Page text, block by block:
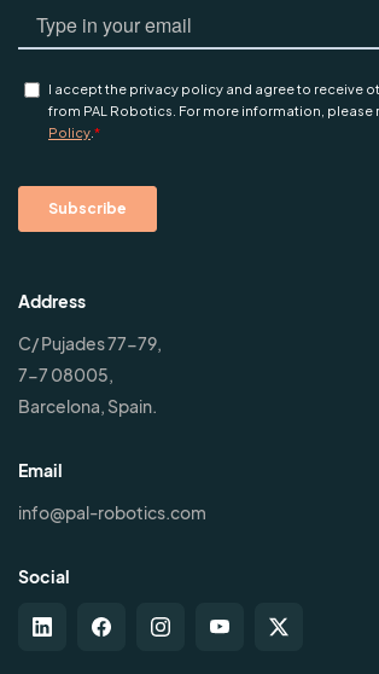
Address
C/ Pujades 77-79,
7-7 08005,
Barcelona, Spain.
Email
info@pal-robotics.com
Social